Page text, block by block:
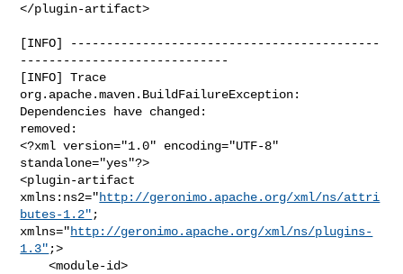
</plugin-artifact>
[INFO] -------------------------------------------
-----------------------------
[INFO] Trace
org.apache.maven.BuildFailureException:
Dependencies have changed:
removed:
<?xml version="1.0" encoding="UTF-8"
standalone="yes"?>
<plugin-artifact
xmlns:ns2="http://geronimo.apache.org/xml/ns/attri
butes-1.2" ;
xmlns="http://geronimo.apache.org/xml/ns/plugins-
1.3" ;>
    <module-id>